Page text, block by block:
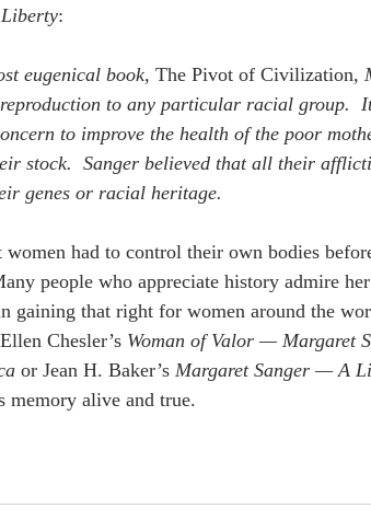
:
eugenical book, The Pivot of Civilization,
to any particular racial group.
to improve the health of the poor
stock.  Sanger believed that all their
genes or racial heritage.
women had to control their own bodies
people who appreciate history admire
gaining that right for women around the
Chesler’s Woman of Valor — Margaret
or Jean H. Baker’s Margaret Sanger — A
memory alive and true.